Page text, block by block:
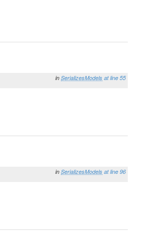
in SerializesModels at line 55
in SerializesModels at line 96